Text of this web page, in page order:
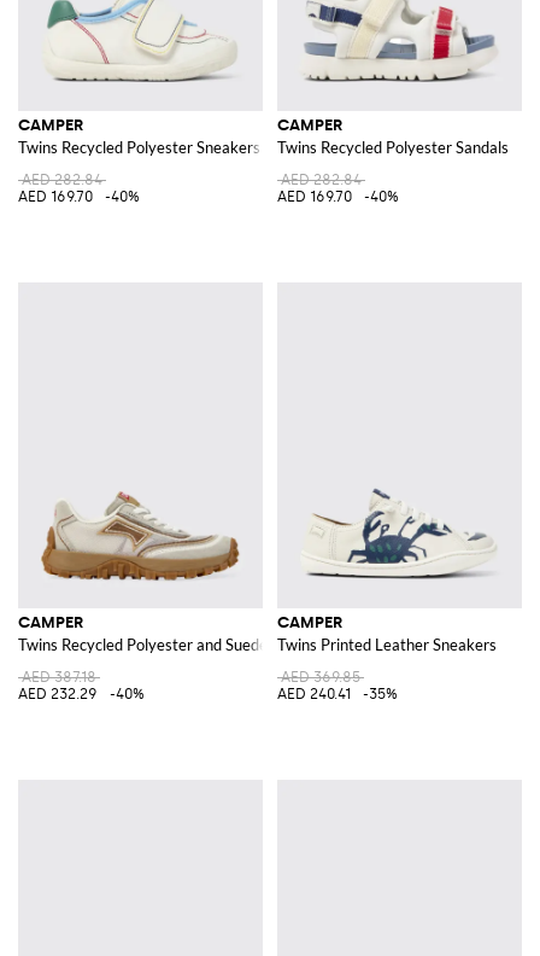
CAMPER
Twins Recycled Polyester Sneakers
AED 282.84
AED 169.70
-40%
CAMPER
Twins Recycled Polyester Sandals
AED 282.84
AED 169.70
-40%
CAMPER
Twins Recycled Polyester and Suede Sneakers
AED 387.18
AED 232.29
-40%
CAMPER
Twins Printed Leather Sneakers
AED 369.85
AED 240.41
-35%